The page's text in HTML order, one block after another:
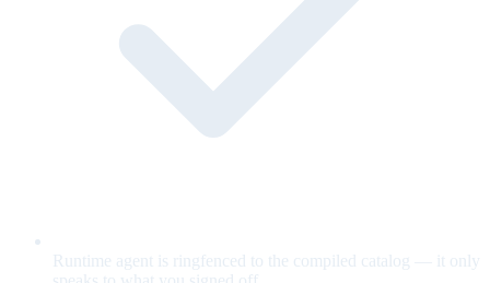
Runtime agent is ringfenced to the compiled catalog — it only